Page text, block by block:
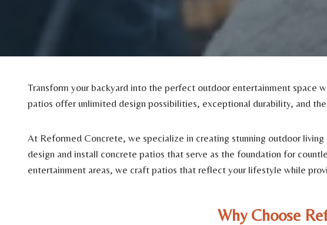
Transform your backyard into the perfect outdoor entertainment space
patios offer unlimited design possibilities, exceptional durability, and
At Reformed Concrete, we specialize in creating stunning outdoor
design and install concrete patios that serve as the foundation for
entertainment areas, we craft patios that reflect your lifestyle while
Why Choose